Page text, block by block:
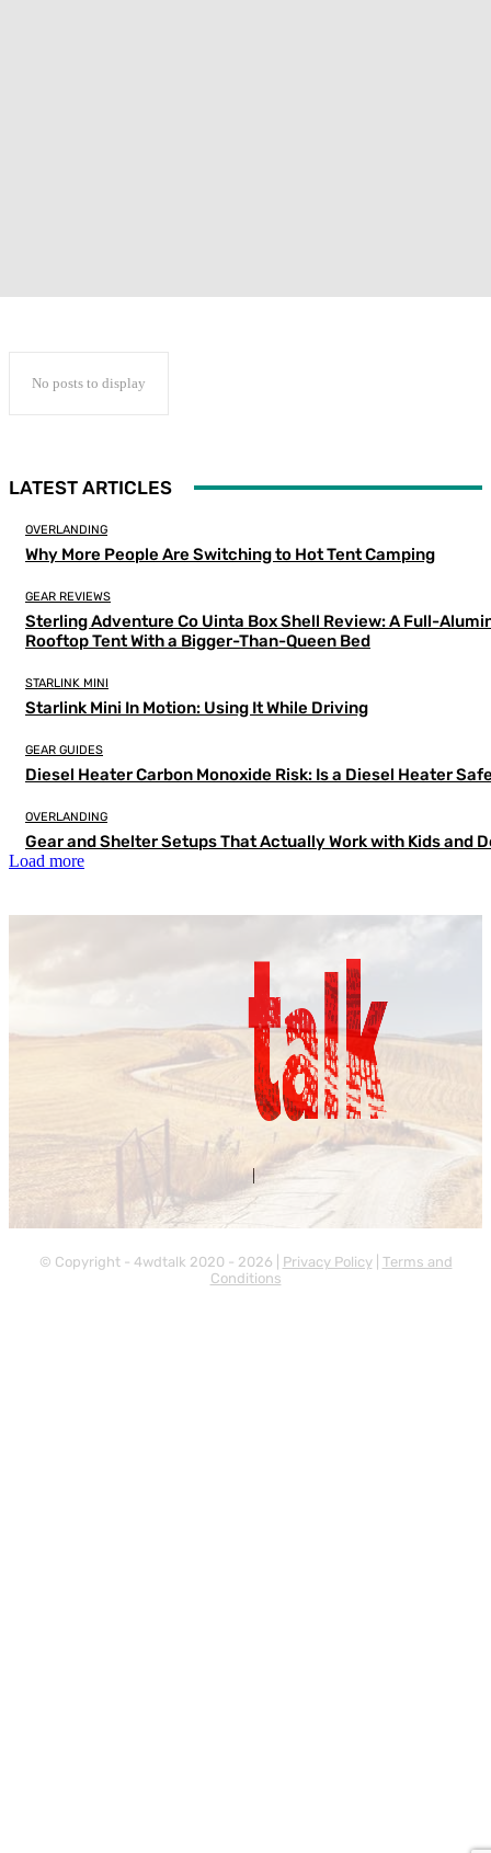
No posts to display
LATEST ARTICLES
OVERLANDING
Why More People Are Switching to Hot Tent Camping
GEAR REVIEWS
Sterling Adventure Co Uinta Box Shell Review: A Full-
Rooftop Tent With a Bigger-Than-Queen Bed
STARLINK MINI
Starlink Mini In Motion: Using It While Driving
GEAR GUIDES
Diesel Heater Carbon Monoxide Risk: Is a Diesel Heater
OVERLANDING
Gear and Shelter Setups That Actually Work with Kids and
Load more
Contact Us| About Us
© Copyright - 4wdtalk 2020 - 2026 | Privacy Policy| Terms and
Conditions